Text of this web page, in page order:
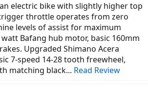
electric bike with slightly higher top
throttle operates from zero
levels of assist for maximum
Bafang hub motor, basic 160mm
Upgraded Shimano Acera
7-speed 14-28 tooth freewheel,
matching black... Read Review